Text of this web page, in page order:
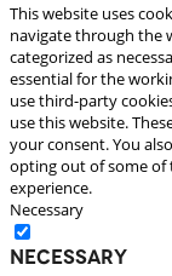
This website uses
navigate through the
categorized as
essential for the
use third-party
use this website.
your consent. You
opting out of some of
experience.
Necessary
Necessary